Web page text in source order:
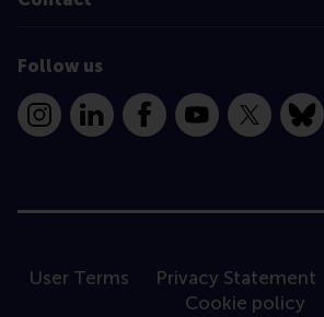
Follow us
InstagramLinkedInFacebookYouTube
X
User Terms Privacy Statement
Cookie policy